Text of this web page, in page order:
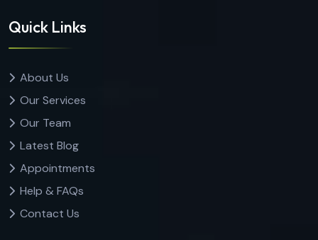
Quick Links
About Us
Our Services
Our Team
Latest Blog
Appointments
Help & FAQs
Contact Us